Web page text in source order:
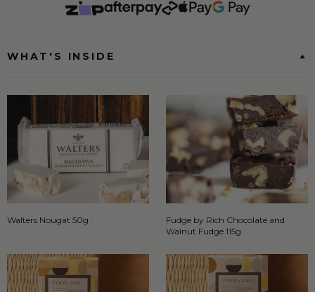
WHAT'S INSIDE
Walters Nougat 50g
Fudge by Rich Chocolate and
Walnut Fudge 115g